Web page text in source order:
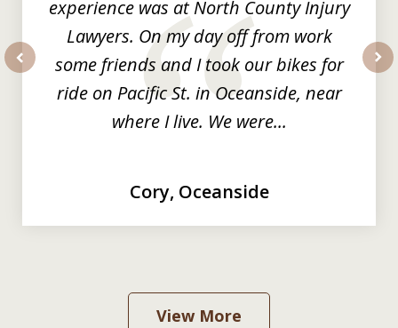
experience was at North County Injury
Lawyers. On my day off from work
some friends and I took our bikes for
ride on Pacific St. in Oceanside, near
where I live. We were...
Cory, Oceanside
View More